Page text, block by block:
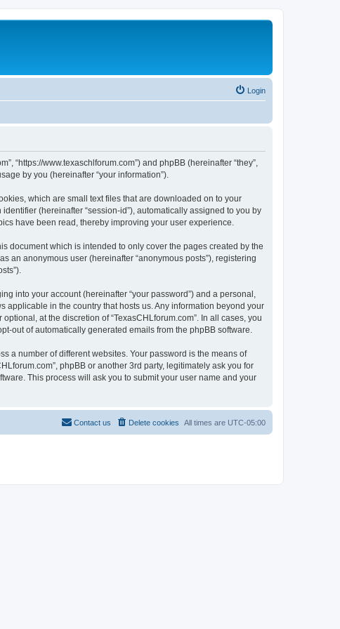
Login
“https://www.texaschlforum.com”) and phpBB (hereinafter “they”,
by you (hereinafter “your information”).
which are small text files that are downloaded on to your
(hereinafter “session-id”), automatically assigned to you by
have been read, thereby improving your user experience.
document which is intended to only cover the pages created by the
an anonymous user (hereinafter “anonymous posts”), registering
into your account (hereinafter “your password”) and a personal,
applicable in the country that hosts us. Any information beyond your
at the discretion of “TexasCHLforum.com”. In all cases, you
out of automatically generated emails from the phpBB software.
a number of different websites. Your password is the means of
phpBB or another 3rd party, legitimately ask you for
This process will ask you to submit your user name and your
All times are UTC-05:00
Delete cookies
Contact us